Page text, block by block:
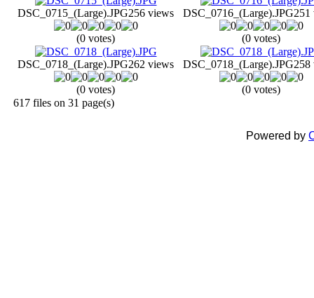
DSC_0715_(Large).JPG256 views
(0 votes)
DSC_0716_(Large).JPG251
(0 votes)
DSC_0718_(Large).JPG262 views
(0 votes)
DSC_0718_(Large).JPG258
(0 votes)
617 files on 31 page(s)
Powered by